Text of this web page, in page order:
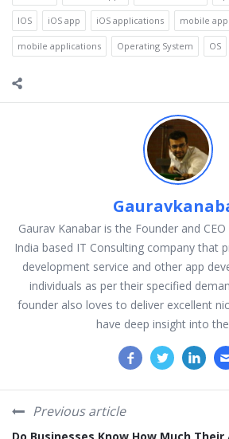
IOS iOS app iOS applications mobile
mobile applications Operating System OS
Gaurav Kanabar is the Founder and
India based IT Consulting company that
development service and other app
individuals as per their specified
founder also loves to deliver excellent
have deep insight into
Previous article